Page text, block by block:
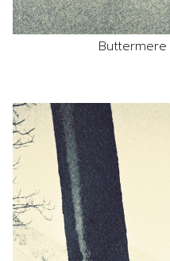
Buttermere